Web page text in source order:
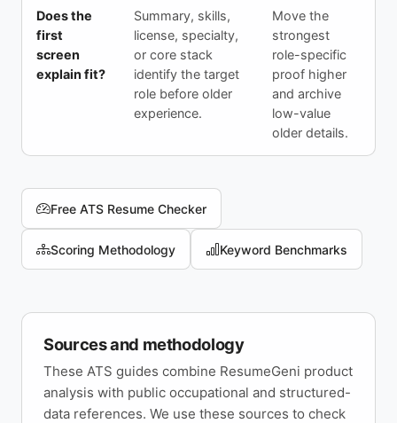
Does the
first
screen
explain fit?
Summary, skills,
license, specialty,
or core stack
identify the target
role before older
experience.
Move the
strongest
role-specific
proof higher
and archive
low-value
older details.
Free ATS Resume Checker
Scoring Methodology Keyword Benchmarks
Sources and methodology
These ATS guides combine ResumeGeni product
analysis with public occupational and structured-
data references. We use these sources to check